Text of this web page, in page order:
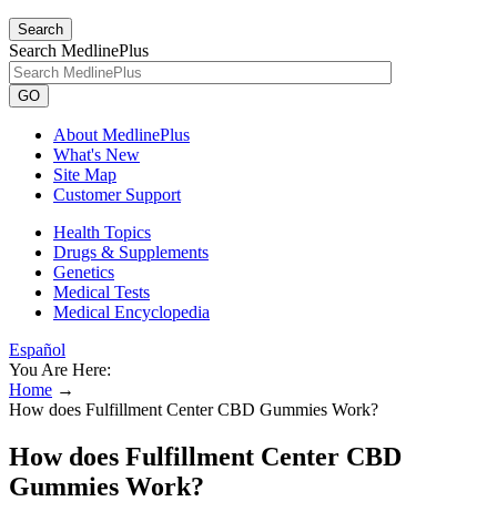
Search
Search MedlinePlus
GO
About MedlinePlus
What's New
Site Map
Customer Support
Health Topics
Drugs & Supplements
Genetics
Medical Tests
Medical Encyclopedia
Español
You Are Here:
Home →
How does Fulfillment Center CBD Gummies Work?
How does Fulfillment Center CBD
Gummies Work?